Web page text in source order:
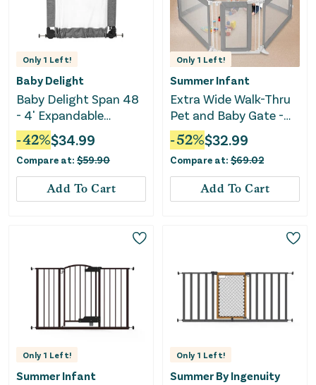
Only 1 Left!
Baby Delight
Baby Delight Span 48
- 4' Expandable
Folding Gate
-42%$34.99
Compare at: $59.90
Add To Cart
Only 1 Left!
Summer Infant
Extra Wide Walk-Thru
Pet and Baby Gate -
Grey
-52%$32.99
Compare at: $69.02
Add To Cart
Only 1 Left!
Summer Infant
Only 1 Left!
Summer By Ingenuity